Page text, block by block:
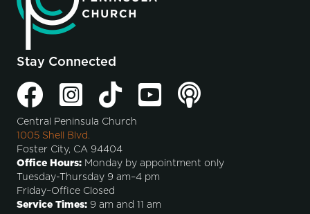
Stay Connected
Central Peninsula Church
1005 Shell Blvd.
Foster City, CA 94404
Office Hours: Monday by appointment only
Tuesday-Thursday 9 am–4 pm
Friday–Office Closed
Service Times: 9 am and 11 am